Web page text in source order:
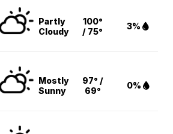
Partly
Cloudy
100°
/ 75°
3%
Mostly
Sunny
97° /
69°
0%